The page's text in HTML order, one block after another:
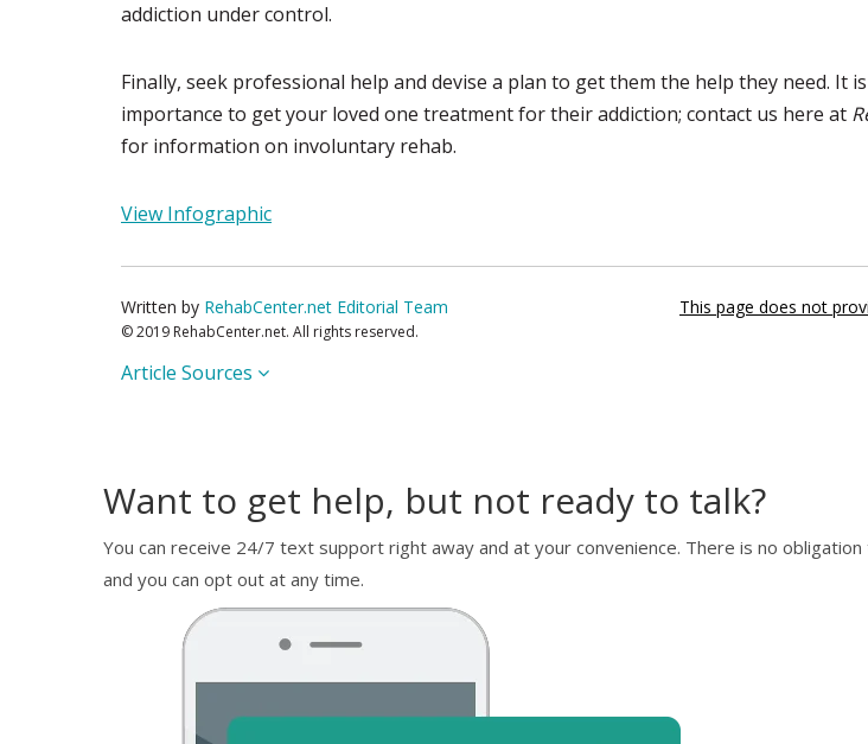
addiction under control.
Finally, seek professional help and devise a plan to get them the help they need. It
importance to get your loved one treatment for their addiction; contact us here at
for information on involuntary rehab.
View Infographic
Written by RehabCenter.net Editorial Team
© 2019 RehabCenter.net. All rights reserved.
This page does not
Article Sources
Want to get help, but not ready to talk?
You can receive 24/7 text support right away and at your convenience. There is no
and you can opt out at any time.